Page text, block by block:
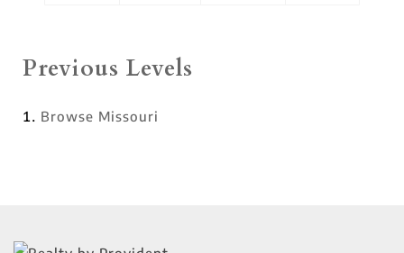
Previous Levels
Browse Missouri